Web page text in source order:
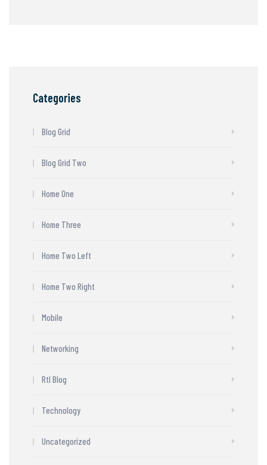
Categories
Blog Grid
Blog Grid Two
Home One
Home Three
Home Two Left
Home Two Right
Mobile
Networking
Rtl Blog
Technology
Uncategorized